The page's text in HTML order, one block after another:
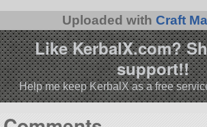
Uploaded with Craft
Like KerbalX.com?
support!!
Help me keep KerbalX as a free